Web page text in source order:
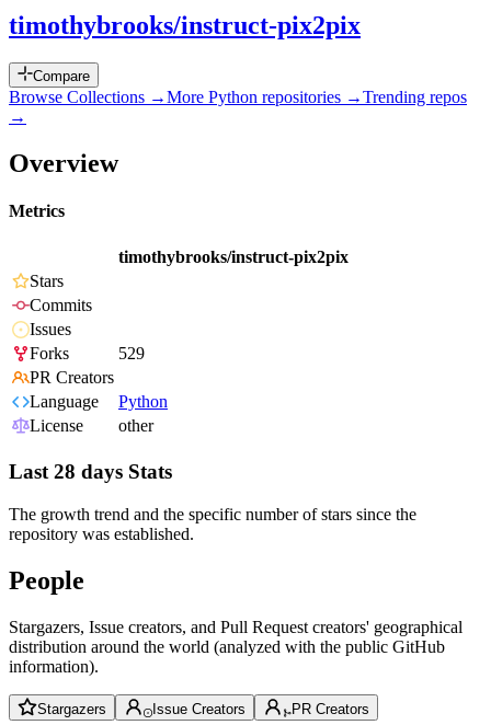
timothybrooks/instruct-pix2pix
Compare
Browse Collections →More Python repositories →Trending repos
→
Overview
Metrics
timothybrooks/instruct-pix2pix
Stars
Commits
Issues
Forks
529
PR Creators
Language
Python
License
other
Last 28 days Stats
The growth trend and the specific number of stars since the
repository was established.
People
Stargazers, Issue creators, and Pull Request creators' geographical
distribution around the world (analyzed with the public GitHub
information).
Stargazers Issue Creators PR Creators